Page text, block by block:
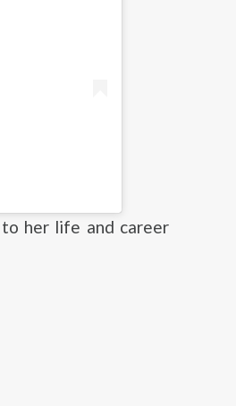
to her life and career